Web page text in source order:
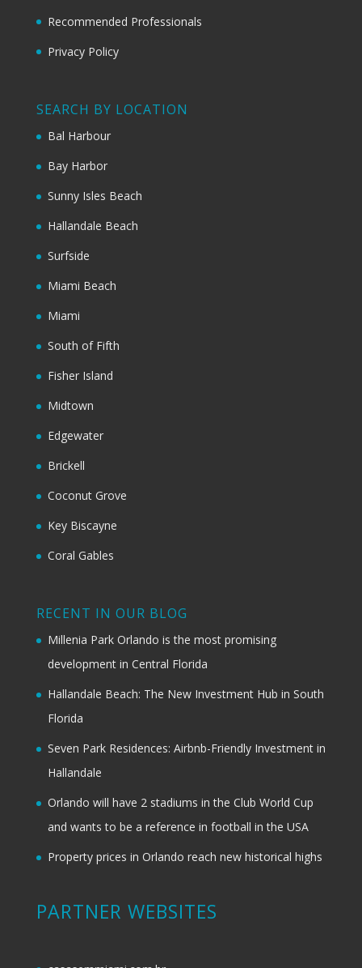
Recommended Professionals
Privacy Policy
SEARCH BY LOCATION
Bal Harbour
Bay Harbor
Sunny Isles Beach
Hallandale Beach
Surfside
Miami Beach
Miami
South of Fifth
Fisher Island
Midtown
Edgewater
Brickell
Coconut Grove
Key Biscayne
Coral Gables
RECENT IN OUR BLOG
Millenia Park Orlando is the most promising
development in Central Florida
Hallandale Beach: The New Investment Hub in South
Florida
Seven Park Residences: Airbnb-Friendly Investment in
Hallandale
Orlando will have 2 stadiums in the Club World Cup
and wants to be a reference in football in the USA
Property prices in Orlando reach new historical highs
PARTNER WEBSITES